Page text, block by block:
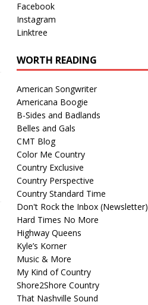
Facebook
Instagram
Linktree
WORTH READING
American Songwriter
Americana Boogie
B-Sides and Badlands
Belles and Gals
CMT Blog
Color Me Country
Country Exclusive
Country Perspective
Country Standard Time
Don't Rock the Inbox (Newsletter)
Hard Times No More
Highway Queens
Kyle’s Korner
Music & More
My Kind of Country
Shore2Shore Country
That Nashville Sound